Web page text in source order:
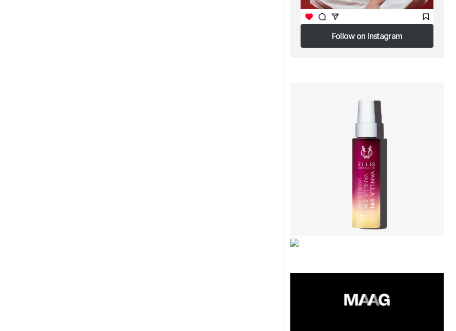
Follow on Instagram
Follow on Instagram